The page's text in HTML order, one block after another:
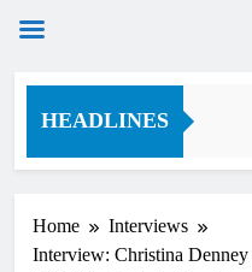
Skip
HEADLINES
Home
Interviews
Interview: Christina